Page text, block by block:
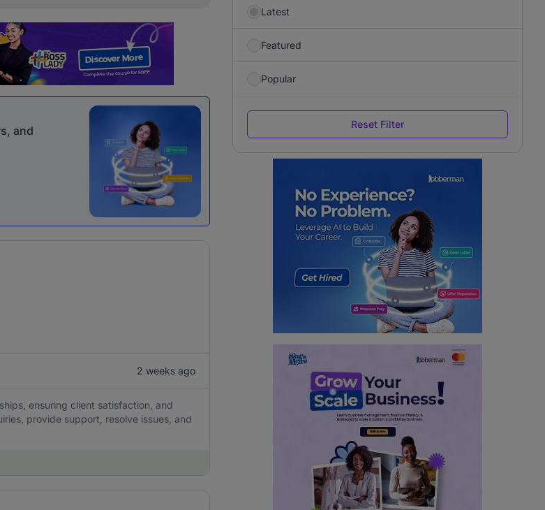
and
2 weeks ago
ensuring client satisfaction, and
provide support, resolve issues, and
Latest
Featured
Popular
Reset Filter